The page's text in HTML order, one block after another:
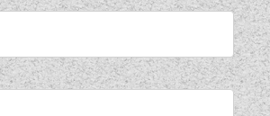
CARAVANS
MOTORHOMES